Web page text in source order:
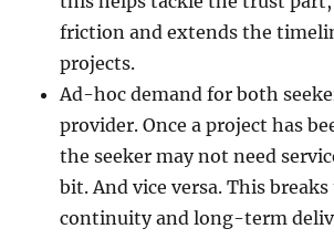
friction and extends the
projects.
Ad-hoc demand for both
provider. Once a project has
the seeker may not need
bit. And vice versa. This breaks
continuity and long-term